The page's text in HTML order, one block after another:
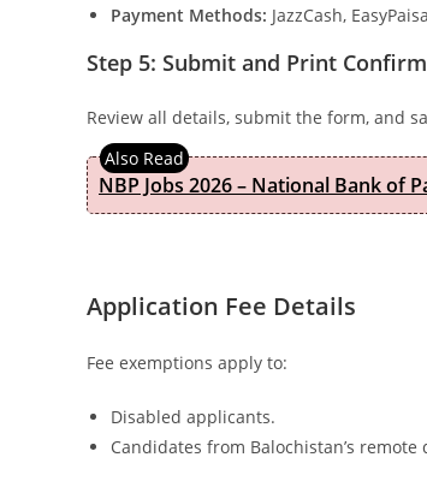
Payment Methods: JazzCash,
Step 5: Submit and Print
Review all details, submit the form, and
NBP Jobs 2026 – National Bank of
Application Fee Details
Fee exemptions apply to:
Disabled applicants.
Candidates from Balochistan’s remote